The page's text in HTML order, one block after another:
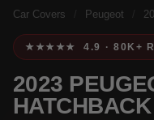
Car Covers Peugeot
★★★★★ 4.9 · 80K+
2023
HATCHBACK